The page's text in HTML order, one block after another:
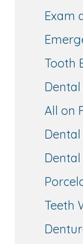
Exam
Tooth
All on
Teeth